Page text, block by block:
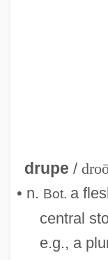
drupe /
• n. Bot. a
central
e.g., a